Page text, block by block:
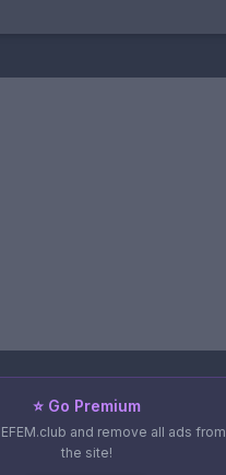
⭐ Go Premium
and remove all ads from
the site!